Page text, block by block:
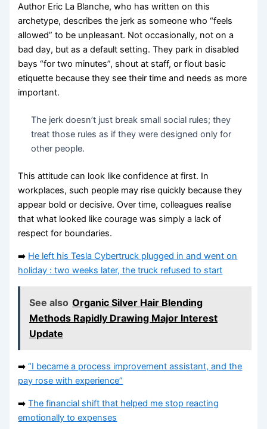
Author Eric La Blanche, who has written on this
archetype, describes the jerk as someone who “feels
allowed” to be unpleasant. Not occasionally, not on a
bad day, but as a default setting. They park in disabled
bays “for two minutes”, shout at staff, or flout basic
etiquette because they see their time and needs as more
important.
The jerk doesn’t just break small social rules; they
treat those rules as if they were designed only for
other people.
This attitude can look like confidence at first. In
workplaces, such people may rise quickly because they
appear bold or decisive. Over time, colleagues realise
that what looked like courage was simply a lack of
respect for boundaries.
➡️ He left his Tesla Cybertruck plugged in and went on
holiday : two weeks later, the truck refused to start
See also Organic Silver Hair Blending
Methods Rapidly Drawing Major Interest
Update
➡️“I became a process improvement assistant, and the
pay rose with experience”
➡️The financial shift that helped me stop reacting
emotionally to expenses